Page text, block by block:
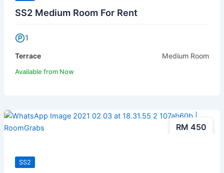
SS2 Medium Room For Rent
1
Terrace Medium Room
Available from Now
RM 450
SS2